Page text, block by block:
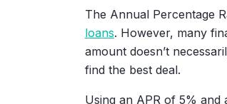
The Annual Percentage
loans. However, many
amount doesn’t
find the best deal.
Using an APR of 5%